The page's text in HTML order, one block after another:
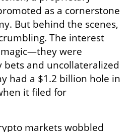
as a cornerstone
But behind the scenes,
The interest
were
bets and uncollateralized
had a $1.2 billion hole in
it filed for
markets wobbled